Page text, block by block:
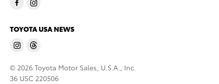
TOYOTA USA NEWS
© 2026 Toyota Motor Sales, U.S.A., Inc.
36 USC 220506